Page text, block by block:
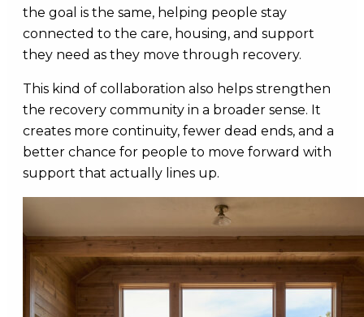
the goal is the same, helping people stay
connected to the care, housing, and support
they need as they move through recovery.
This kind of collaboration also helps strengthen
the recovery community in a broader sense. It
creates more continuity, fewer dead ends, and a
better chance for people to move forward with
support that actually lines up.